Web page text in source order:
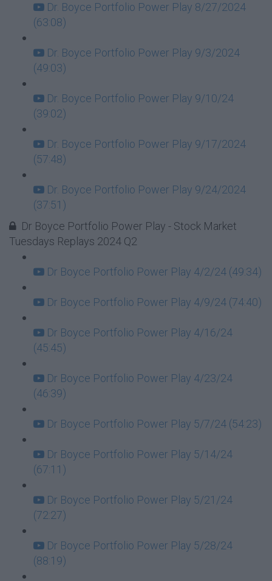
Dr. Boyce Portfolio Power Play 8/27/2024
(63:08)
Dr. Boyce Portfolio Power Play 9/3/2024
(49:03)
Dr. Boyce Portfolio Power Play 9/10/24
(39:02)
Dr. Boyce Portfolio Power Play 9/17/2024
(57:48)
Dr. Boyce Portfolio Power Play 9/24/2024
(37:51)
Dr Boyce Portfolio Power Play - Stock Market
Tuesdays Replays 2024 Q2
Dr Boyce Portfolio Power Play 4/2/24 (49:34)
Dr Boyce Portfolio Power Play 4/9/24 (74:40)
Dr Boyce Portfolio Power Play 4/16/24
(45:45)
Dr Boyce Portfolio Power Play 4/23/24
(46:39)
Dr Boyce Portfolio Power Play 5/7/24 (54:23)
Dr Boyce Portfolio Power Play 5/14/24
(67:11)
Dr Boyce Portfolio Power Play 5/21/24
(72:27)
Dr Boyce Portfolio Power Play 5/28/24
(88:19)